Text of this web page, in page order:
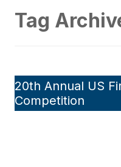
Tag
20th Annual US
Competition